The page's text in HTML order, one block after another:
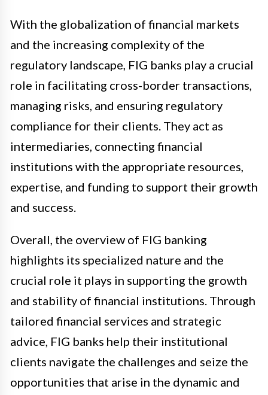
With the globalization of financial markets
and the increasing complexity of the
regulatory landscape, FIG banks play a crucial
role in facilitating cross-border transactions,
managing risks, and ensuring regulatory
compliance for their clients. They act as
intermediaries, connecting financial
institutions with the appropriate resources,
expertise, and funding to support their growth
and success.
Overall, the overview of FIG banking
highlights its specialized nature and the
crucial role it plays in supporting the growth
and stability of financial institutions. Through
tailored financial services and strategic
advice, FIG banks help their institutional
clients navigate the challenges and seize the
opportunities that arise in the dynamic and